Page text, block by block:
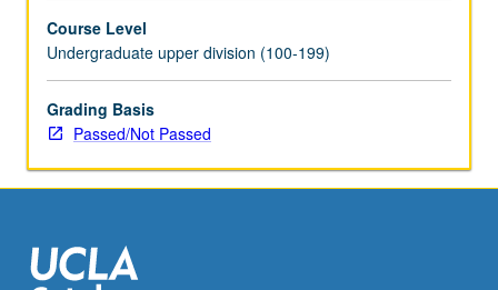
Course Level
Undergraduate upper division (100-199)
Grading Basis
Passed/Not Passed